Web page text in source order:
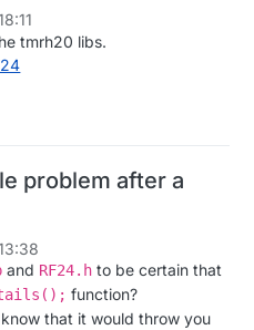
tmrh20 libs.
problem after a
and RF24.h to be certain that
function?
that it would throw you